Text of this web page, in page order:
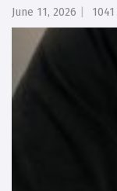
June 11, 2026 1041